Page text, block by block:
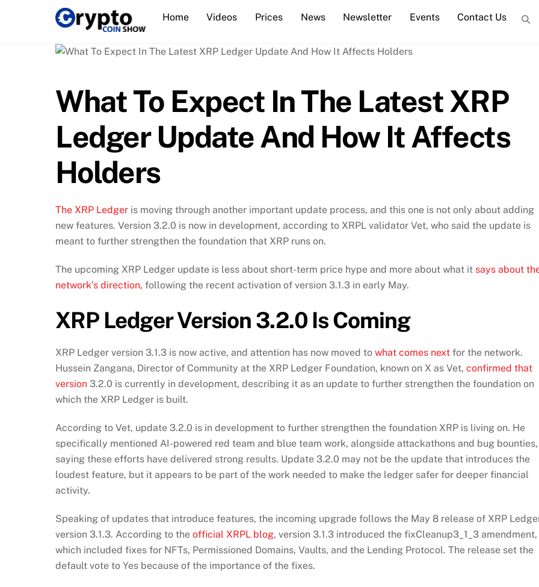
Home Videos Prices News Newsletter Events Contact Us
What To Expect In The Latest XRP
Ledger Update And How It Affects
Holders
The XRP Ledger is moving through another important update process, and this one is not only about adding
new features. Version 3.2.0 is now in development, according to XRPL validator Vet, who said the update is
meant to further strengthen the foundation that XRP runs on.
The upcoming XRP Ledger update is less about short-term price hype and more about what it says about
network’s direction, following the recent activation of version 3.1.3 in early May.
XRP Ledger Version 3.2.0 Is Coming
XRP Ledger version 3.1.3 is now active, and attention has now moved to what comes next for the network.
Hussein Zangana, Director of Community at the XRP Ledger Foundation, known on X as Vet, confirmed that
version 3.2.0 is currently in development, describing it as an update to further strengthen the foundation on
which the XRP Ledger is built.
According to Vet, update 3.2.0 is in development to further strengthen the foundation XRP is living on. He
specifically mentioned AI-powered red team and blue team work, alongside attackathons and bug bounties,
saying these efforts have delivered strong results. Update 3.2.0 may not be the update that introduces the
loudest feature, but it appears to be part of the work needed to make the ledger safer for deeper financial
activity.
Speaking of updates that introduce features, the incoming upgrade follows the May 8 release of XRP
version 3.1.3. According to the official XRPL blog, version 3.1.3 introduced the fixCleanup3_1_3 amendment,
which included fixes for NFTs, Permissioned Domains, Vaults, and the Lending Protocol. The release set the
default vote to Yes because of the importance of the fixes.